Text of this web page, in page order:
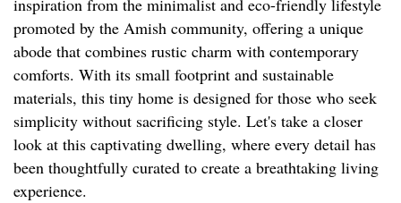
inspiration from the minimalist and eco-friendly lifestyle
promoted by the Amish community, offering a unique
abode that combines rustic charm with contemporary
comforts. With its small footprint and sustainable
materials, this tiny home is designed for those who seek
simplicity without sacrificing style. Let's take a closer
look at this captivating dwelling, where every detail has
been thoughtfully curated to create a breathtaking living
experience.